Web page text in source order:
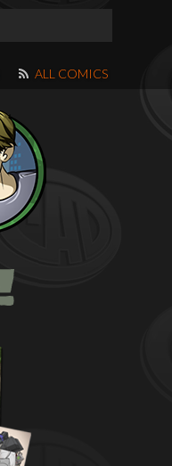
ALL COMICS